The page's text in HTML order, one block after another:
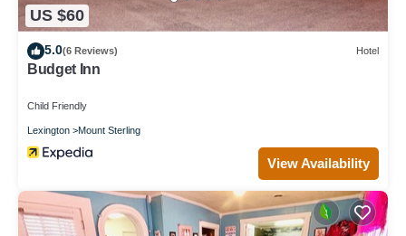
US $60
5.0(6 Reviews) Hotel
Budget Inn
Child Friendly
Lexington Mount Sterling
View Availability